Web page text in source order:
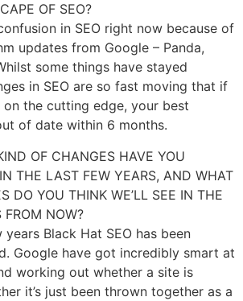
OF SEO?
in SEO right now because of
updates from Google – Panda,
some things have stayed
in SEO are so fast moving that if
on the cutting edge, your best
of date within 6 months.
OF CHANGES HAVE YOU
THE LAST FEW YEARS, AND WHAT
DO YOU THINK WE’LL SEE IN THE
FROM NOW?
Black Hat SEO has been
Google have got incredibly smart at
working out whether a site is
it’s just been thrown together as a